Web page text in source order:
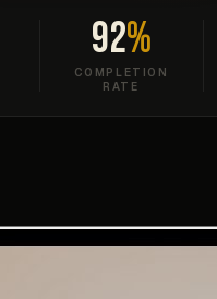
92%
COMPLETION
RATE